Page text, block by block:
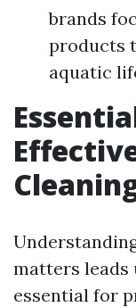
brands
products
aquatic
matters leads
essential for